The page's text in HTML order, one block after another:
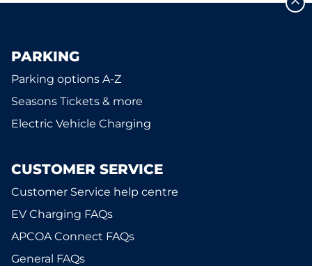
PARKING
Parking options A-Z
Seasons Tickets & more
Electric Vehicle Charging
CUSTOMER SERVICE
Customer Service help centre
EV Charging FAQs
APCOA Connect FAQs
General FAQs